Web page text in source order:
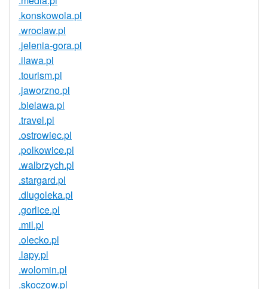
.konskowola.pl
.wroclaw.pl
.jelenia-gora.pl
.ilawa.pl
.tourism.pl
.jaworzno.pl
.bielawa.pl
.travel.pl
.ostrowiec.pl
.polkowice.pl
.walbrzych.pl
.stargard.pl
.dlugoleka.pl
.gorlice.pl
.mil.pl
.olecko.pl
.lapy.pl
.wolomin.pl
.skoczow.pl